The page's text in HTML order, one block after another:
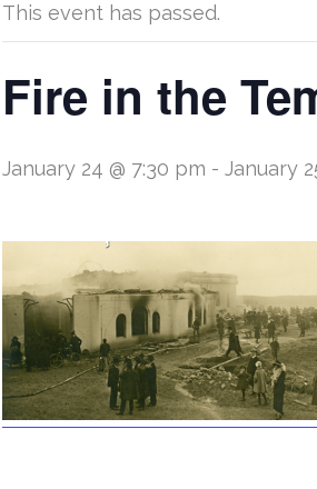
This event has passed.
Fire in the
January 24 @ 7:30 pm - January